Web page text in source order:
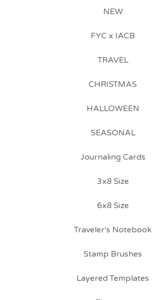
NEW
FYC x IACB
TRAVEL
CHRISTMAS
HALLOWEEN
SEASONAL
Journaling Cards
3x8 Size
6x8 Size
Traveler's Notebook
Stamp Brushes
Layered Templates